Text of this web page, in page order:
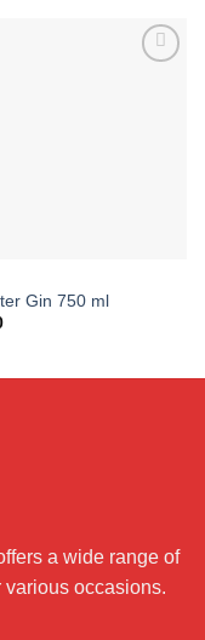
Gin 750 ml
a wide range of
occasions.